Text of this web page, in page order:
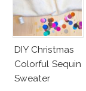
DIY Christmas
Colorful Sequin
Sweater